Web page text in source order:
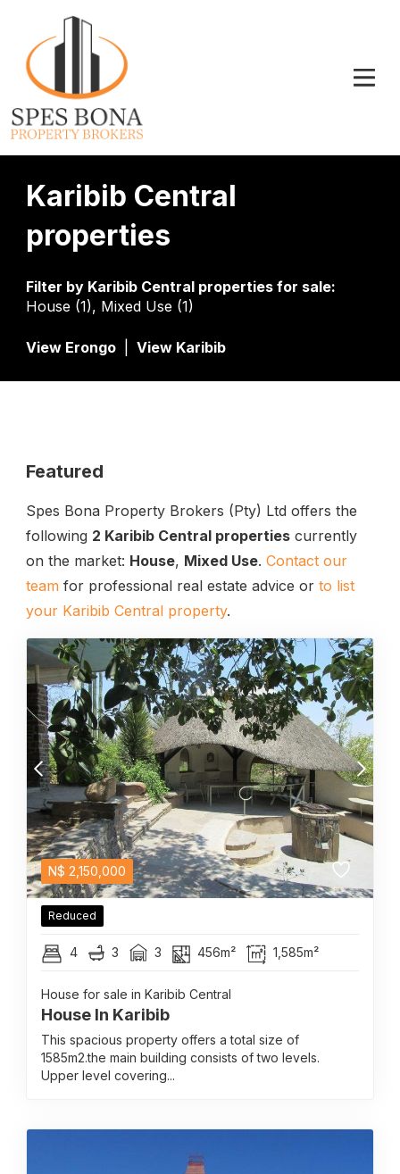
Karibib Central
properties
Filter by Karibib Central properties for sale:
House (1), Mixed Use (1)
View Erongo View Karibib
Featured
Spes Bona Property Brokers (Pty) Ltd offers the
following 2 Karibib Central properties currently
on the market: House, Mixed Use. Contact our
team for professional real estate advice or to list
your Karibib Central property.
N$ 2,150,000
Reduced
4 3 3 456m² 1,585m²
House for sale in Karibib Central
House In Karibib
This spacious property offers a total size of
1585m2.the main building consists of two levels.
Upper level covering...